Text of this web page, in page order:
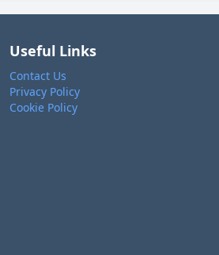
Useful Links
Contact Us
Privacy Policy
Cookie Policy